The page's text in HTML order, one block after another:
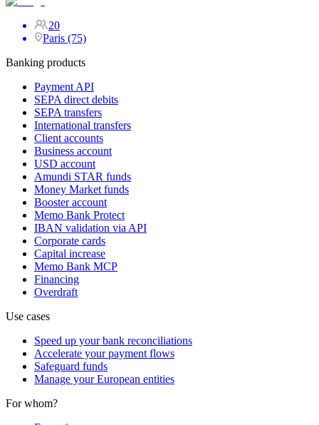
20
Paris (75)
Banking products
Payment API
SEPA direct debits
SEPA transfers
International transfers
Client accounts
Business account
USD account
Amundi STAR funds
Money Market funds
Booster account
Memo Bank Protect
IBAN validation via API
Corporate cards
Capital increase
Memo Bank MCP
Financing
Overdraft
Use cases
Speed up your bank reconciliations
Accelerate your payment flows
Safeguard funds
Manage your European entities
For whom?